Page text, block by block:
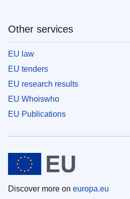
Other services
EU law
EU tenders
EU research results
EU Whoiswho
EU Publications
Discover more on europa.eu